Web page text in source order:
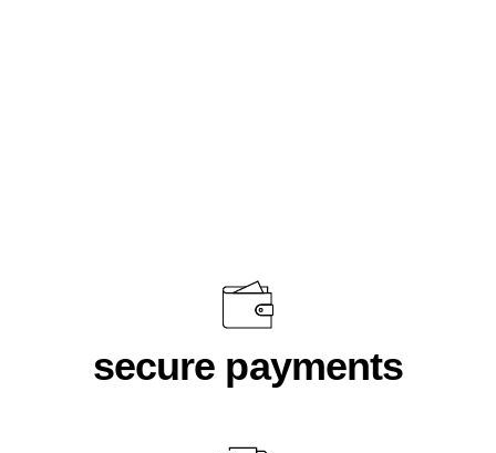
secure payments